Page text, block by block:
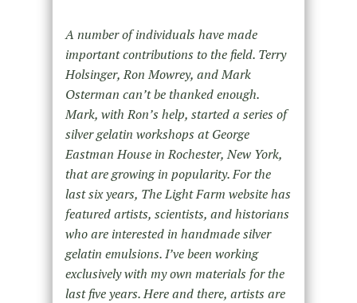
A number of individuals have made
important contributions to the field. Terry
Holsinger, Ron Mowrey, and Mark
Osterman can’t be thanked enough.
Mark, with Ron’s help, started a series of
silver gelatin workshops at George
Eastman House in Rochester, New York,
that are growing in popularity. For the
last six years, The Light Farm website has
featured artists, scientists, and historians
who are interested in handmade silver
gelatin emulsions. I’ve been working
exclusively with my own materials for the
last five years. Here and there, artists are